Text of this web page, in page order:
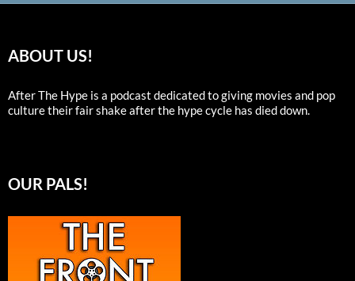
ABOUT US!
After The Hype is a podcast dedicated to giving movies and pop
culture their fair shake after the hype cycle has died down.
OUR PALS!